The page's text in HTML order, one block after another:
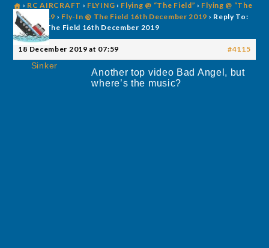
› RC AIRCRAFT › FLYING › Flying @ “The Field” › Flying @ “The
Field” 2019 › Fly-In @ The Field 16th December 2019 › Reply To:
Fly-In @ The Field 16th December 2019
18 December 2019 at 07:59 #4115
Sinker
Another top video Bad Angel, but
where’s the music?